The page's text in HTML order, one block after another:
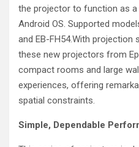
the projector to function as a
Android OS. Supported
and EB-FH54.With projection
these new projectors from
compact rooms and large
experiences, offering
spatial constraints.
Simple, Dependable